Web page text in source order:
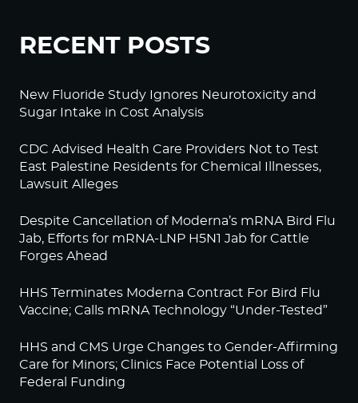
RECENT POSTS
New Fluoride Study Ignores Neurotoxicity and
Sugar Intake in Cost Analysis
CDC Advised Health Care Providers Not to Test
East Palestine Residents for Chemical Illnesses,
Lawsuit Alleges
Despite Cancellation of Moderna’s mRNA Bird Flu
Jab, Efforts for mRNA-LNP H5N1 Jab for Cattle
Forges Ahead
HHS Terminates Moderna Contract For Bird Flu
Vaccine; Calls mRNA Technology “Under-Tested”
HHS and CMS Urge Changes to Gender-Affirming
Care for Minors; Clinics Face Potential Loss of
Federal Funding